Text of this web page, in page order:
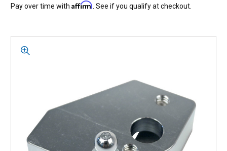
Pay over time with Affirm. See if you qualify at checkout.